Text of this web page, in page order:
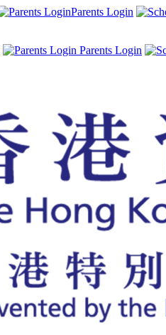
Parents Login
Parents Login